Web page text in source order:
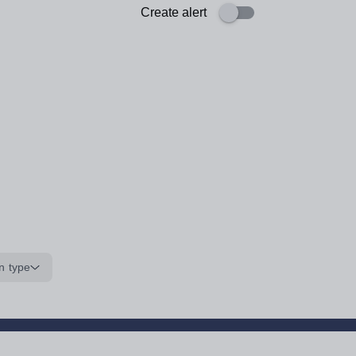
Create alert
type